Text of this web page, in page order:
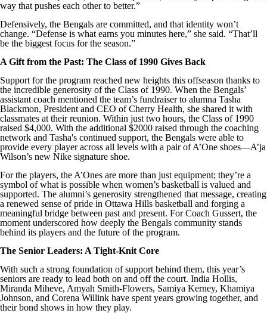
way that pushes each other to better.”
Defensively, the Bengals are committed, and that identity won’t
change. “Defense is what earns you minutes here,” she said. “That’ll
be the biggest focus for the season.”
A Gift from the Past: The Class of 1990 Gives Back
Support for the program reached new heights this offseason thanks to
the incredible generosity of the Class of 1990. When the Bengals’
assistant coach mentioned the team’s fundraiser to alumna Tasha
Blackmon, President and CEO of Cherry Health, she shared it with
classmates at their reunion. Within just two hours, the Class of 1990
raised $4,000. With the additional $2000 raised through the coaching
network and Tasha's continued support, the Bengals were able to
provide every player across all levels with a pair of A’One shoes—A’ja
Wilson’s new Nike signature shoe.
For the players, the A’Ones are more than just equipment; they’re a
symbol of what is possible when women’s basketball is valued and
supported. The alumni’s generosity strengthened that message, creating
a renewed sense of pride in Ottawa Hills basketball and forging a
meaningful bridge between past and present. For Coach Gussert, the
moment underscored how deeply the Bengals community stands
behind its players and the future of the program.
The Senior Leaders: A Tight-Knit Core
With such a strong foundation of support behind them, this year’s
seniors are ready to lead both on and off the court. India Hollis,
Miranda Miheve, Amyah Smith-Flowers, Samiya Kerney, Khamiya
Johnson, and Corena Willink have spent years growing together, and
their bond shows in how they play.